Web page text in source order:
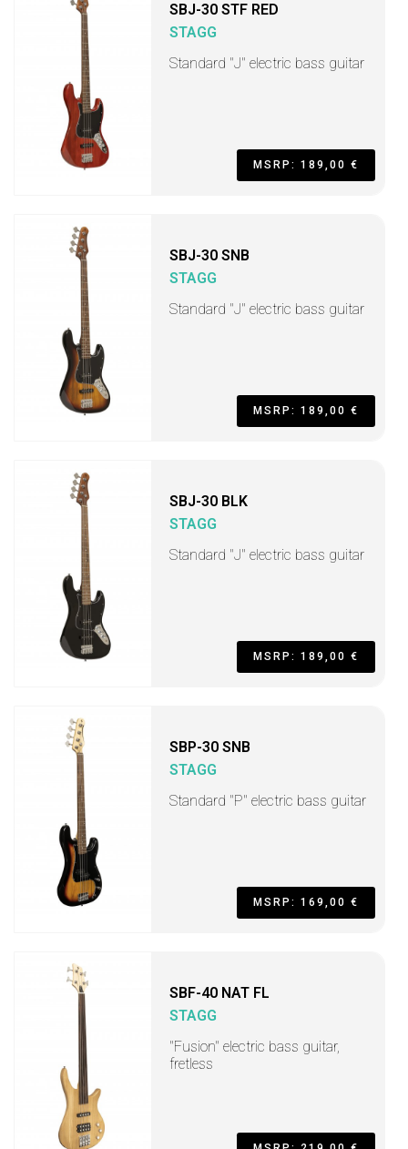
SBJ-30 STF RED
STAGG
Standard "J" electric bass guitar
MSRP: 189,00 €
SBJ-30 SNB
STAGG
Standard "J" electric bass guitar
MSRP: 189,00 €
SBJ-30 BLK
STAGG
Standard "J" electric bass guitar
MSRP: 189,00 €
SBP-30 SNB
STAGG
Standard "P" electric bass guitar
MSRP: 169,00 €
SBF-40 NAT FL
STAGG
"Fusion" electric bass guitar,
fretless